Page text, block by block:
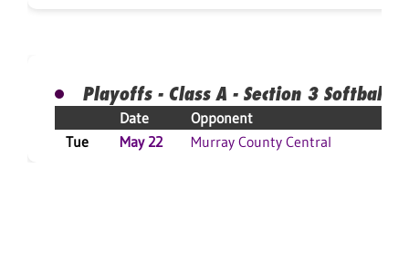
Playoffs - Class A - Section 3 Softball
Date Opponent
Tue
May 22 Murray County Central